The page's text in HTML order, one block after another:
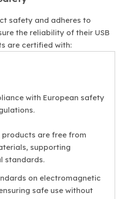
safety and adheres to
the reliability of their USB
are certified with:
with European safety
products are free from
supporting
standards.
on electromagnetic
safe use without